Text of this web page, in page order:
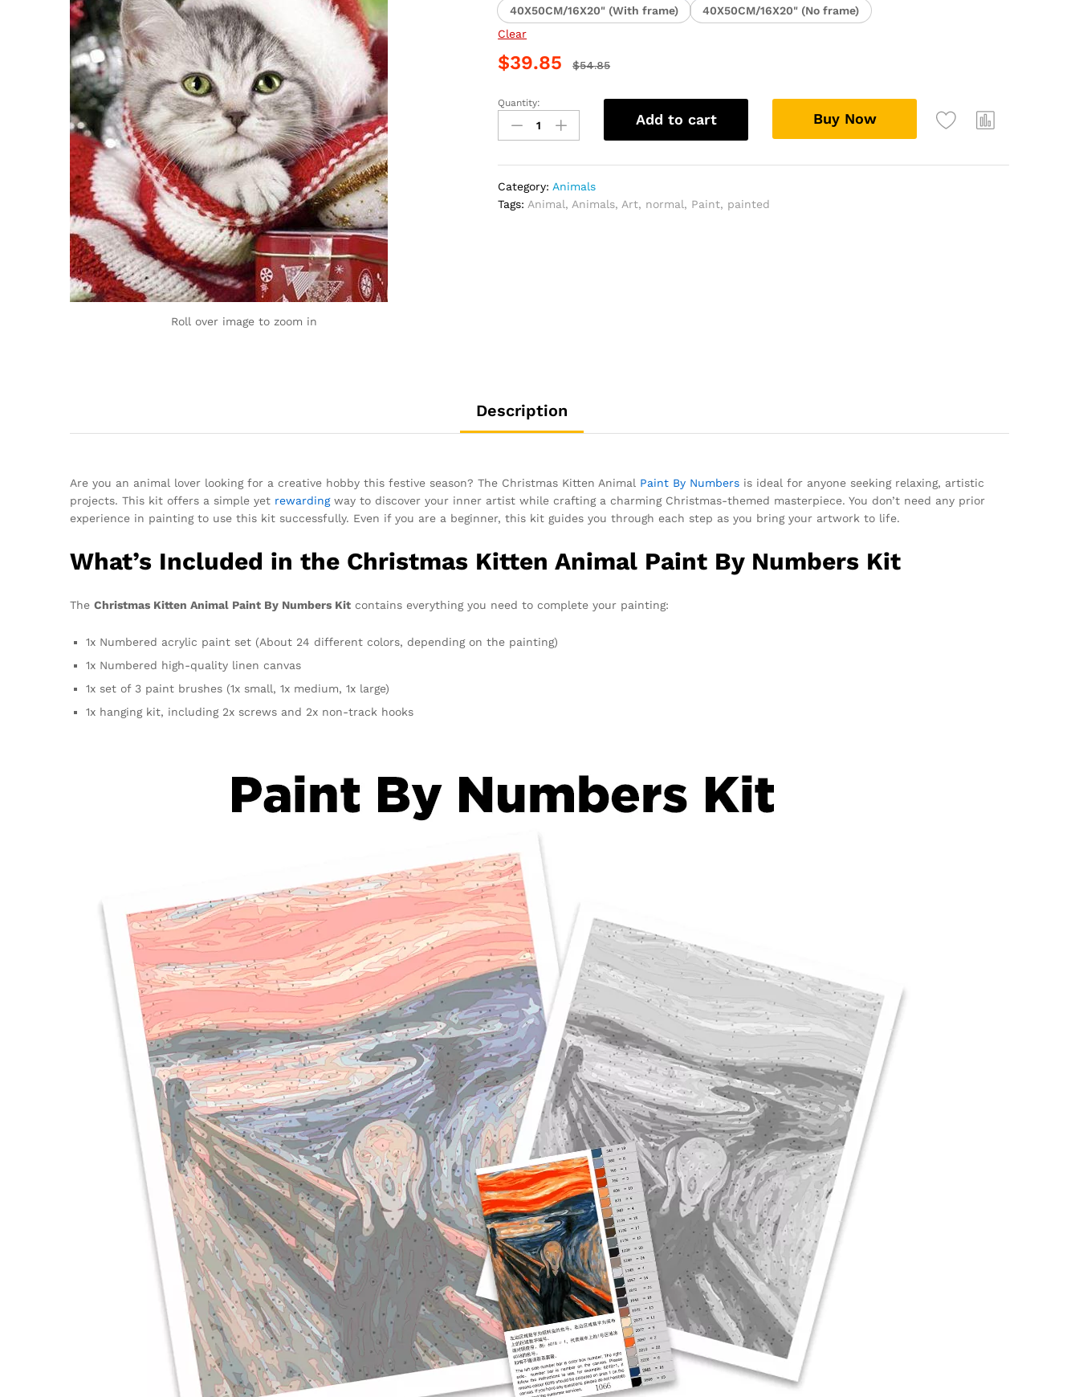
Roll over image to zoom in
40X50CM/16X20" (With frame)
40X50CM/16X20" (No frame)
Clear
$39.85 $54.85
Christmas
Kitten
Animal
Numbers
quantity
Quantity:
Add to cart Buy Now
Category: Animals
Tags: Animal, Animals, Art, normal, Paint, painted
Description
Are you an animal lover looking for a creative hobby this festive season? The Christmas Kitten Animal Paint By Numbers is ideal for anyone seeking relaxing, artistic
projects. This kit offers a simple yet rewardingway to discover your inner artist while crafting a charming Christmas-themed masterpiece. You don’t need any prior
experience in painting to use this kit successfully. Even if you are a beginner, this kit guides you through each step as you bring your artwork to life.
What’s Included in the Christmas Kitten Animal Paint By Numbers Kit
The Christmas Kitten Animal Paint By Numbers Kit contains everything you need to complete your painting:
1x Numbered acrylic paint set (About 24 different colors, depending on the painting)
1x Numbered high-quality linen canvas
1x set of 3 paint brushes (1x small, 1x medium, 1x large)
1x hanging kit, including 2x screws and 2x non-track hooks